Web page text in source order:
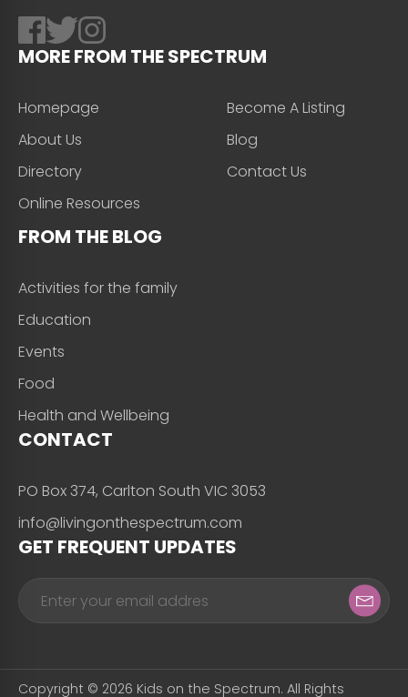
MORE FROM THE SPECTRUM
Homepage
About Us
Directory
Online Resources
Become A Listing
Blog
Contact Us
FROM THE BLOG
Activities for the family
Education
Events
Food
Health and Wellbeing
CONTACT
PO Box 374, Carlton South VIC 3053
info@livingonthespectrum.com
GET FREQUENT UPDATES
Copyright © 2026 Kids on the Spectrum. All Rights